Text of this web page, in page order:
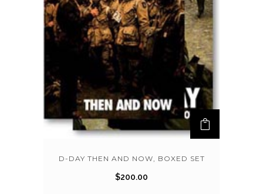
D-DAY THEN AND NOW, BOXED SET
$200.00